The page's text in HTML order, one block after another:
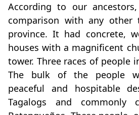
According to our
comparison with any other
province. It had concrete,
houses with a magnificent
tower. Three races of people
The bulk of the people
peaceful and hospitable
Tagalogs and commonly